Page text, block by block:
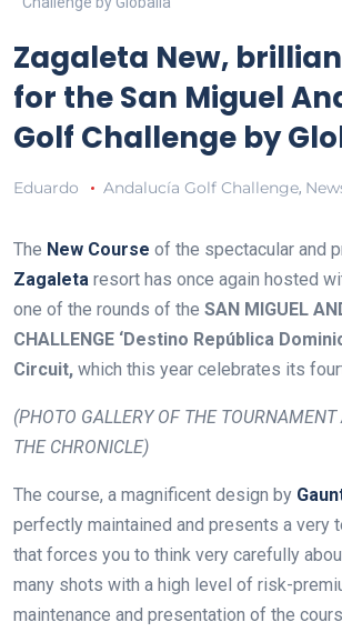
Zagaleta New,
for the San Miguel
Golf Challenge by
Eduardo Andalucía Golf Challenge,
The New Course of the spectacular and
Zagaleta resort has once again hosted
one of the rounds of the SAN MIGUEL
CHALLENGE ‘Destino República
Circuit, which this year celebrates its
(PHOTO GALLERY OF THE TOURNAMENT
THE CHRONICLE)
The course, a magnificent design by
perfectly maintained and presents a very
that forces you to think very carefully
many shots with a high level of risk-
maintenance and presentation of the